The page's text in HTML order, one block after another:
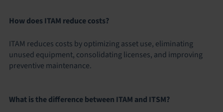
How does ITAM reduce costs?
ITAM reduces costs by optimizing asset use, eliminating
unused equipment, consolidating licenses, and improving
preventive maintenance.
What is the difference between ITAM and ITSM?